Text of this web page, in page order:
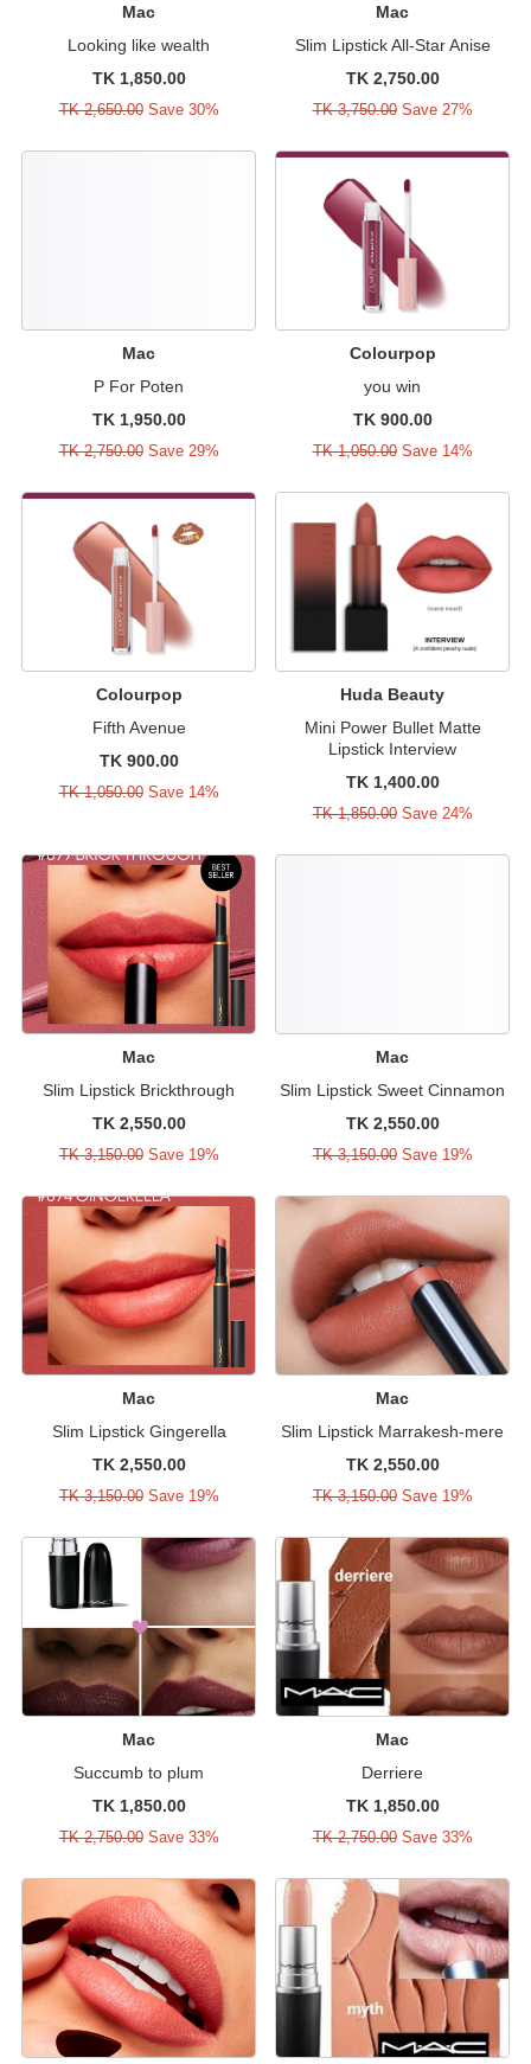
Mac
Looking like wealth
TK 1,850.00
TK 2,650.00Save 30%
Mac
Slim Lipstick All-Star Anise
TK 2,750.00
TK 3,750.00Save 27%
Mac
P For Poten
TK 1,950.00
TK 2,750.00Save 29%
Colourpop
you win
TK 900.00
TK 1,050.00Save 14%
Colourpop
Fifth Avenue
TK 900.00
TK 1,050.00Save 14%
Huda Beauty
Mini Power Bullet Matte
Lipstick Interview
TK 1,400.00
TK 1,850.00Save 24%
Mac
Slim Lipstick Brickthrough
TK 2,550.00
TK 3,150.00Save 19%
Mac
Slim Lipstick Sweet Cinnamon
TK 2,550.00
TK 3,150.00Save 19%
Mac
Slim Lipstick Gingerella
TK 2,550.00
TK 3,150.00Save 19%
Mac
Slim Lipstick Marrakesh-mere
TK 2,550.00
TK 3,150.00Save 19%
Mac
Succumb to plum
TK 1,850.00
TK 2,750.00Save 33%
Mac
Derriere
TK 1,850.00
TK 2,750.00Save 33%